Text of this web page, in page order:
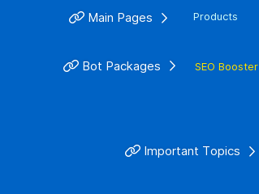
Main Pages Products
Bot Packages SEO Booster
Important Topics